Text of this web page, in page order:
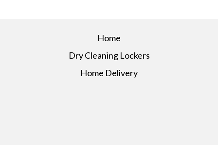
Home
Dry Cleaning Lockers
Home Delivery